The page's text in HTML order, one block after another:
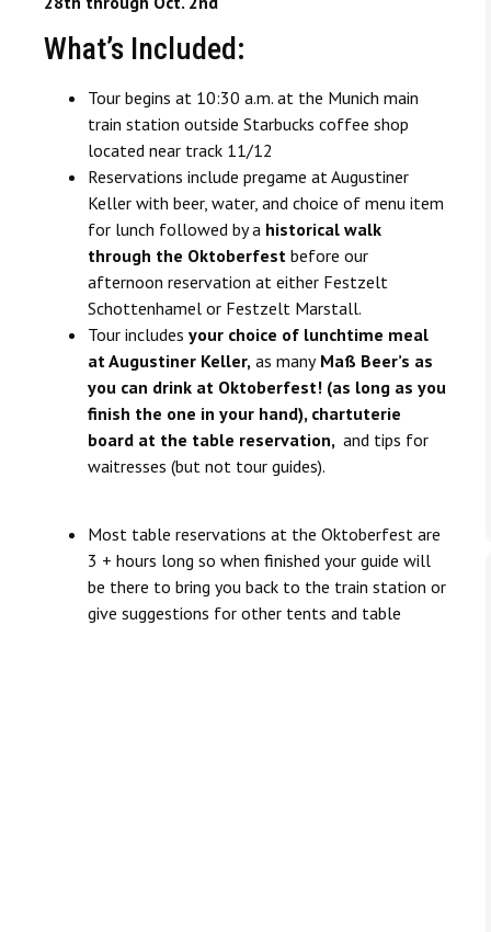
What’s Included:
Tour begins at 10:30 a.m. at the Munich main
train station outside Starbucks coffee shop
located near track 11/12
Reservations include pregame at Augustiner
Keller with beer, water, and choice of menu item
for lunch followed by a historical walk
through the Oktoberfest before our
afternoon reservation at either Festzelt
Schottenhamel or Festzelt Marstall.
Tour includes your choice of lunchtime meal
at Augustiner Keller, as manyMaß Beer’s as
you can drink at Oktoberfest! (as long as you
finish the one in your hand), chartuterie
board at the table reservation, and tips for
waitresses (but not tour guides).
Most table reservations at the Oktoberfest are
3 + hours long so when finished your guide will
be there to bring you back to the train station or
give suggestions for other tents and table